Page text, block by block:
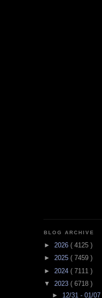
BLOG ARCHIVE
► 2026 ( 4125 )
► 2025 ( 7459 )
► 2024 ( 7111 )
▼ 2023 ( 6718 )
► 12/31 - 01/07